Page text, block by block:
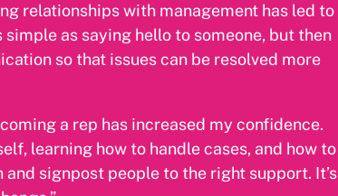
relationships with management has led to
as saying hello to someone, but then
so that issues can be resolved more
a rep has increased my confidence.
learning how to handle cases, and how to
signpost people to the right support. It’s